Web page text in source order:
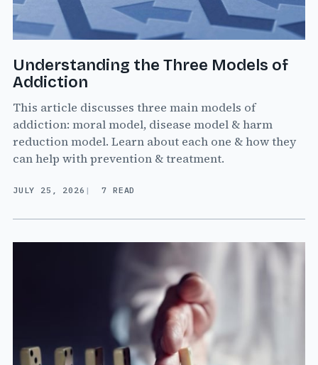
Understanding the Three Models of
Addiction
This article discusses three main models of
addiction: moral model, disease model & harm
reduction model. Learn about each one & how they
can help with prevention & treatment.
JULY 25, 2026 7 READ